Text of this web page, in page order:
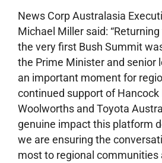
News Corp Australasia
Michael Miller said:
the very first Bush Summit
the Prime Minister and senior
an important moment for
continued support of Hancock
Woolworths and Toyota
genuine impact this platform
we are ensuring the
most to regional communities